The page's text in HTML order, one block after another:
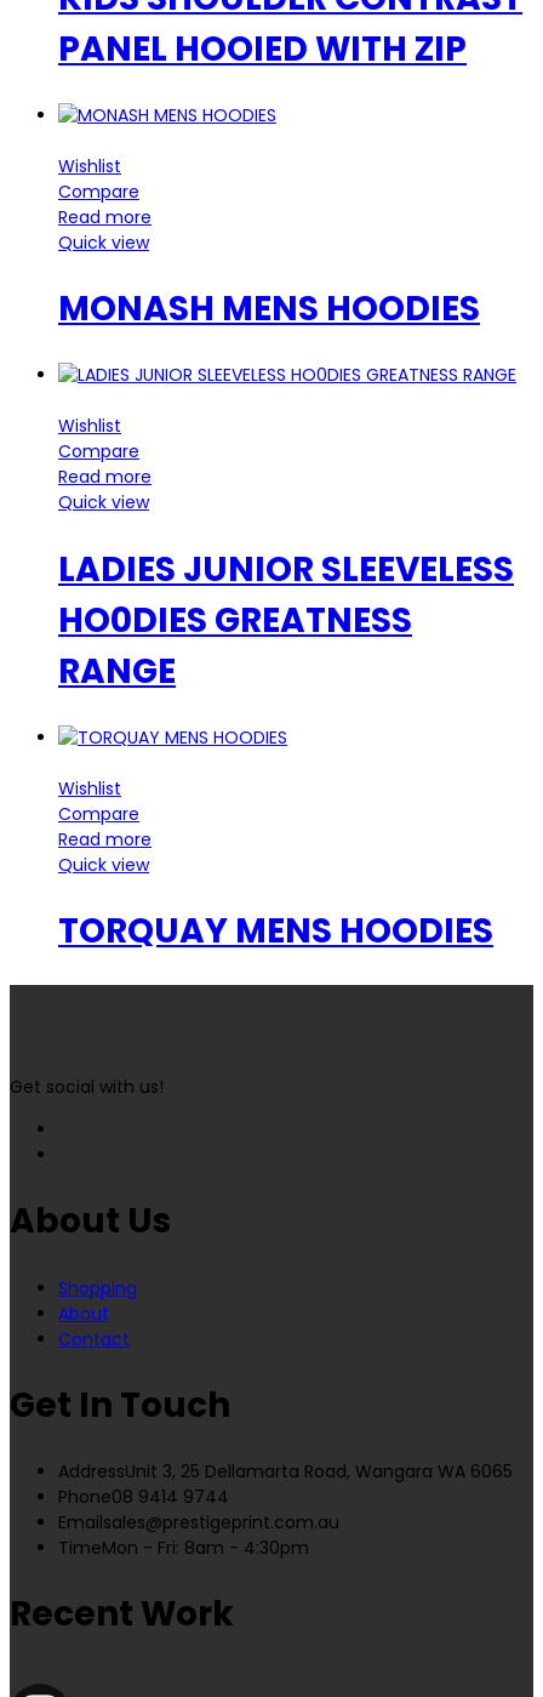
PANEL HOOIED WITH ZIP
Wishlist
Compare
Read more
Quick view
MONASH MENS HOODIES
Wishlist
Compare
Read more
Quick view
LADIES JUNIOR SLEEVELESS
HO0DIES GREATNESS
RANGE
Wishlist
Compare
Read more
Quick view
TORQUAY MENS HOODIES
Get social with us!
About Us
Shopping
About
Contact
Get In Touch
AddressUnit 3, 25 Dellamarta Road, Wangara WA 6065
Phone08 9414 9744
Emailsales@prestigeprint.com.au
TimeMon - Fri: 8am - 4:30pm
Recent Work